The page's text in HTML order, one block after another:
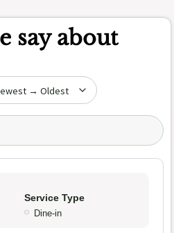
say about
Service Type
Dine-in